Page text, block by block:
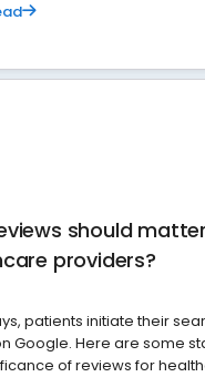
should
providers?
patients initiate their
Google. Here are some
of reviews for